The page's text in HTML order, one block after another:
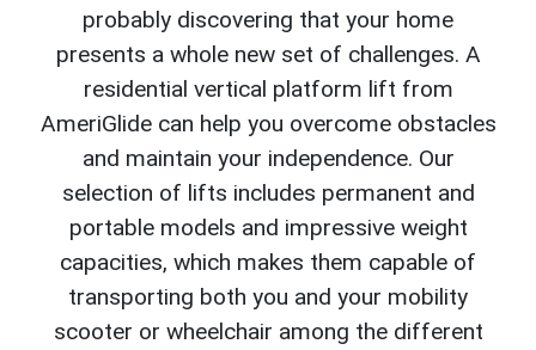
probably discovering that your home
presents a whole new set of challenges. A
residential vertical platform lift from
AmeriGlide can help you overcome obstacles
and maintain your independence. Our
selection of lifts includes permanent and
portable models and impressive weight
capacities, which makes them capable of
transporting both you and your mobility
scooter or wheelchair among the different